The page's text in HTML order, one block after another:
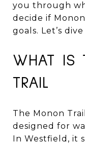
you through
decide if
goals. Let’s dive
WHAT IS
TRAIL
The Monon
designed for
In Westfield, it